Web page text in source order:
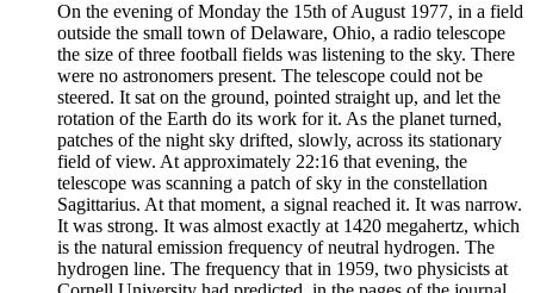
On the evening of Monday the 15th of August 1977, in a field
outside the small town of Delaware, Ohio, a radio telescope
the size of three football fields was listening to the sky. There
were no astronomers present. The telescope could not be
steered. It sat on the ground, pointed straight up, and let the
rotation of the Earth do its work for it. As the planet turned,
patches of the night sky drifted, slowly, across its stationary
field of view. At approximately 22:16 that evening, the
telescope was scanning a patch of sky in the constellation
Sagittarius. At that moment, a signal reached it. It was narrow.
It was strong. It was almost exactly at 1420 megahertz, which
is the natural emission frequency of neutral hydrogen. The
hydrogen line. The frequency that in 1959, two physicists at